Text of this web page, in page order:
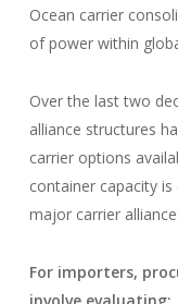
Ocean carrier
of power within
Over the last two
alliance structures
carrier options
container capacity
major carrier
For importers,